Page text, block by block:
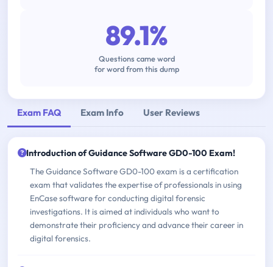
89.1%
Questions came word
for word from this dump
Exam FAQ Exam Info User Reviews
Introduction of Guidance Software GD0-100 Exam!
The Guidance Software GD0-100 exam is a certification
exam that validates the expertise of professionals in using
EnCase software for conducting digital forensic
investigations. It is aimed at individuals who want to
demonstrate their proficiency and advance their career in
digital forensics.